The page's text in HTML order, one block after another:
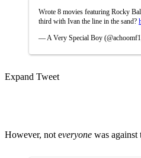
Wrote 8 movies featuring Rocky
third with Ivan the line in the sand?
— A Very Special Boy
Expand Tweet
However, not everyone was